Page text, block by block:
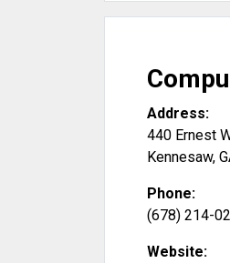
Address:
440 Ernest
Kennesaw,
Phone:
(678) 214-
Website: